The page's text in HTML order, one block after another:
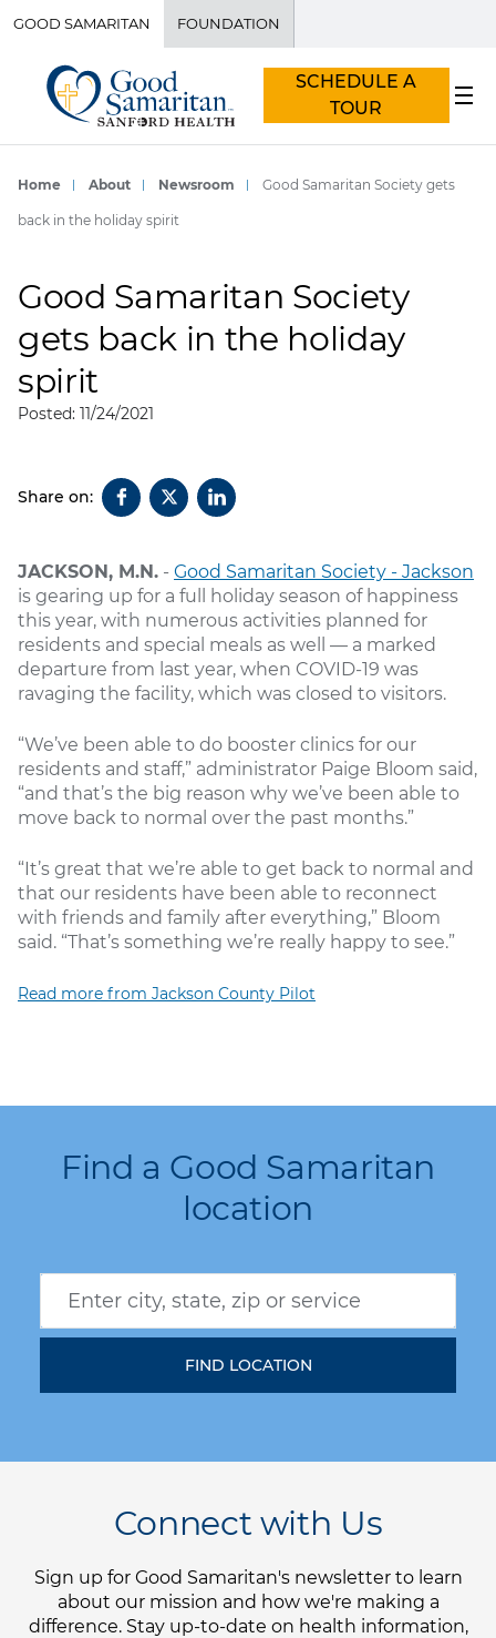
GOOD SAMARITAN FOUNDATION
SCHEDULE A
TOUR
Home About Newsroom Good Samaritan Society gets
back in the holiday spirit
Good Samaritan Society
gets back in the holiday
spirit
Posted: 11/24/2021
Share on:
JACKSON, M.N. - Good Samaritan Society - Jackson
is gearing up for a full holiday season of happiness
this year, with numerous activities planned for
residents and special meals as well — a marked
departure from last year, when COVID-19 was
ravaging the facility, which was closed to visitors.
“We’ve been able to do booster clinics for our
residents and staff,” administrator Paige Bloom said,
“and that’s the big reason why we’ve been able to
move back to normal over the past months.”
“It’s great that we’re able to get back to normal and
that our residents have been able to reconnect
with friends and family after everything,” Bloom
said. “That’s something we’re really happy to see.”
Read more from Jackson County Pilot
Find a Good Samaritan
location
Connect with Us
Sign up for Good Samaritan's newsletter to learn
about our mission and how we're making a
difference. Stay up-to-date on health information,